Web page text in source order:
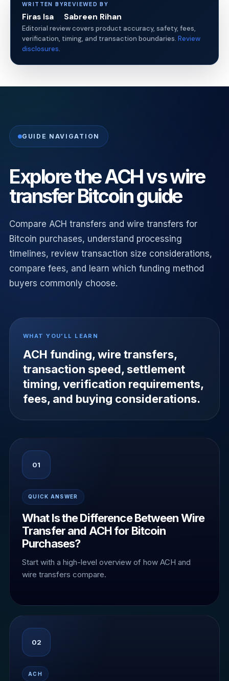
WRITTEN BY
Firas Isa
REVIEWED BY
Sabreen Rihan
Editorial review covers product accuracy, safety, fees,
verification, timing, and transaction boundaries. Review
disclosures.
GUIDE NAVIGATION
Explore the ACH vs wire
transfer Bitcoin guide
Compare ACH transfers and wire transfers for
Bitcoin purchases, understand processing
timelines, review transaction size considerations,
compare fees, and learn which funding method
buyers commonly choose.
WHAT YOU'LL LEARN
ACH funding, wire transfers,
transaction speed, settlement
timing, verification requirements,
fees, and buying considerations.
01
QUICK ANSWER
What Is the Difference Between Wire
Transfer and ACH for Bitcoin
Purchases?
Start with a high-level overview of how ACH and
wire transfers compare.
02
ACH